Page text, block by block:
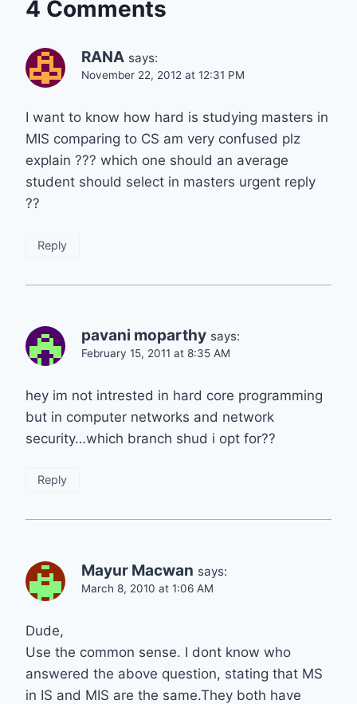
4 Comments
RANA says:
November 22, 2012 at 12:31 PM
I want to know how hard is studying masters in
MIS comparing to CS am very confused plz
explain ??? which one should an average
student should select in masters urgent reply
??
Reply
pavani moparthy says:
February 15, 2011 at 8:35 AM
hey im not intrested in hard core programming
but in computer networks and network
security…which branch shud i opt for??
Reply
Mayur Macwan says:
March 8, 2010 at 1:06 AM
Dude,
Use the common sense. I dont know who
answered the above question, stating that MS
in IS and MIS are the same.They both have